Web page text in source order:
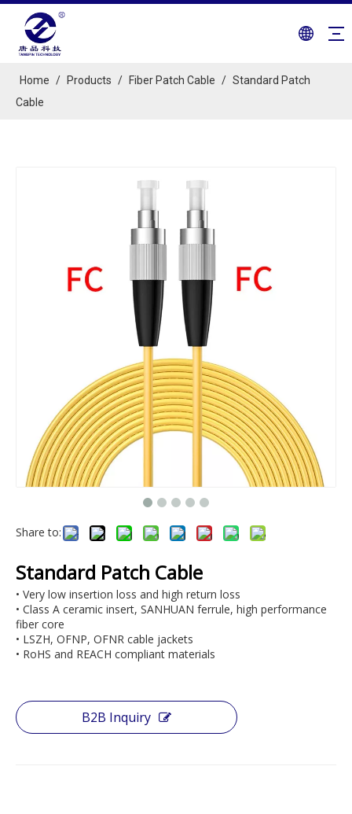
Home / Products / Fiber Patch Cable / Standard Patch
Cable
Share to:
Standard Patch Cable
• Very low insertion loss and high return loss
• Class A ceramic insert, SANHUAN ferrule, high performance
fiber core
• LSZH, OFNP, OFNR cable jackets
• RoHS and REACH compliant materials
B2B Inquiry